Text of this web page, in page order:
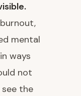
mental
ways
not
see the